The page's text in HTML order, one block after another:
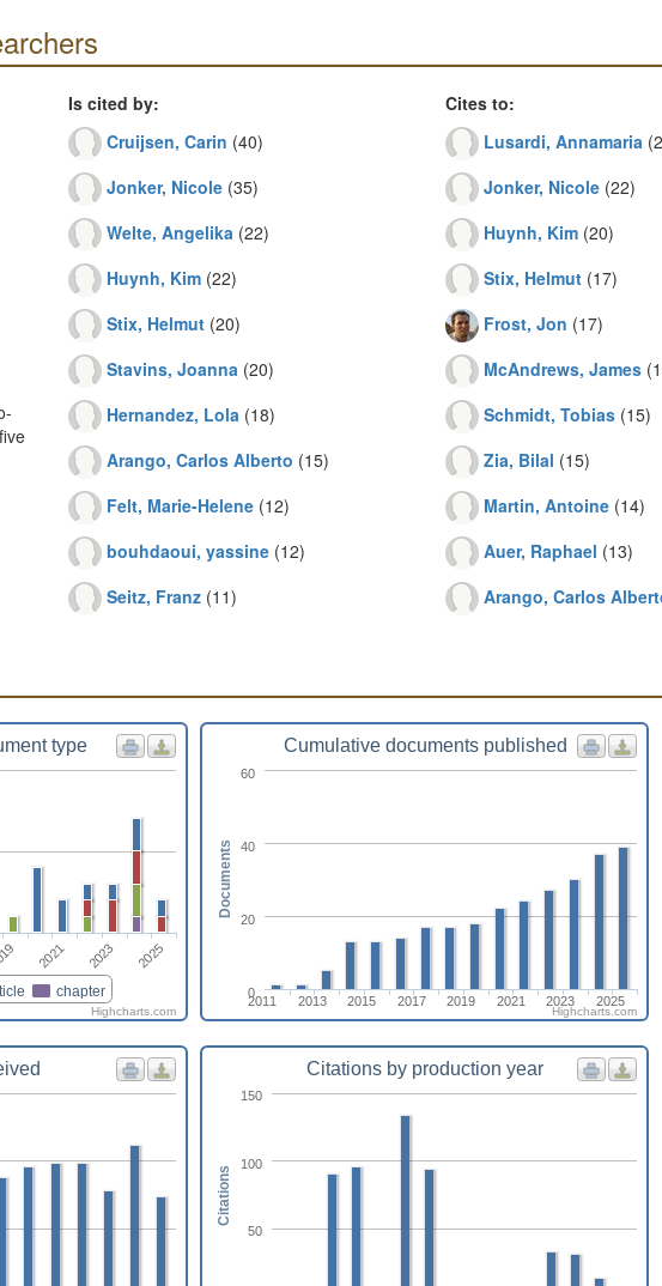
Is cited by:
Cruijsen, Carin (40)
Jonker, Nicole(35)
Welte, Angelika (22)
Huynh, Kim(22)
Stix, Helmut(20)
Stavins, Joanna (20)
Hernandez, Lola (18)
Arango, Carlos Alberto (15)
Felt, Marie-Helene(12)
bouhdaoui, yassine(12)
Seitz, Franz(11)
Cites to:
Lusardi, Annamaria
Jonker, Nicole(22)
Huynh, Kim(20)
Stix, Helmut(17)
Frost, Jon (17)
McAndrews, James
Schmidt, Tobias(15)
Zia, Bilal (15)
Martin, Antoine(14)
Auer, Raphael (13)
Arango, Carlos
type
chapter
2021 2023 2025
Highcharts.com
Cumulative documents published
2011 2013 2015 2017 2019 2021 2023 2025
0
20
40
60
Documents
Highcharts.com
Citations by production year
50
100
150
Citations